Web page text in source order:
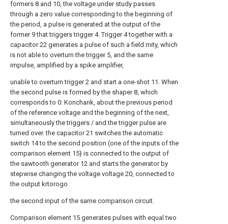
formers 8 and 10, the voltage under study passes
through a zero value corresponding to the beginning of
the period, a pulse is generated at the output of the
former 9 that triggers trigger 4. Trigger 4 together with a
capacitor 22 generates a pulse of such a field rnity, which
is not able to overturn the trigger 5, and the same
impulse, amplified by a spike amplifier,
unable to overturn trigger 2 and start a one-shot 11. When
the second pulse is formed by the shaper 8, which
corresponds to 0: Konchank, about the previous period
of the reference voltage and the beginning of the next,
simultaneously the triggers / and the trigger pulse are
turned over. the capacitor 21 switches the automatic
switch 14 to the second position (one of the inputs of the
comparison element 15} is connected to the output of
the sawtooth generator 12 and starts the generator by
stepwise changing the voltage voltage 20, connected to
the output krtorogo
the second input of the same comparison circuit.
Comparison element 15 generates pulses with equal two